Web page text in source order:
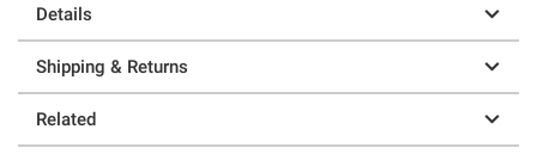
Details
Shipping & Returns
Related